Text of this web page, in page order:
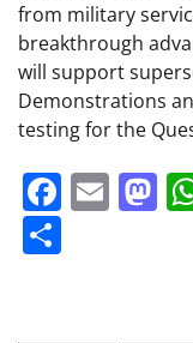
from military
breakthrough
will support
Demonstrations
testing for the